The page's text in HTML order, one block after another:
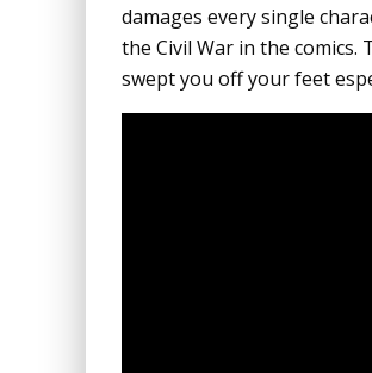
damages every single
the Civil War in the
swept you off your feet